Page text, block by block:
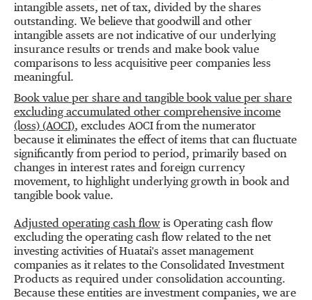
intangible assets, net of tax, divided by the shares
outstanding. We believe that goodwill and other
intangible assets are not indicative of our underlying
insurance results or trends and make book value
comparisons to less acquisitive peer companies less
meaningful.
Book value per share and tangible book value per share
excluding accumulated other comprehensive income
(loss) (AOCI), excludes AOCI from the numerator
because it eliminates the effect of items that can fluctuate
significantly from period to period, primarily based on
changes in interest rates and foreign currency
movement, to highlight underlying growth in book and
tangible book value.
Adjusted operating cash flow is Operating cash flow
excluding the operating cash flow related to the net
investing activities of Huatai's asset management
companies as it relates to the Consolidated Investment
Products as required under consolidation accounting.
Because these entities are investment companies, we are